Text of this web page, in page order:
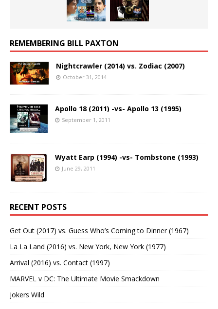
REMEMBERING BILL PAXTON
Nightcrawler (2014) vs. Zodiac (2007)
October 31, 2014
Apollo 18 (2011) -vs- Apollo 13 (1995)
September 1, 2011
Wyatt Earp (1994) -vs- Tombstone (1993)
June 29, 2011
RECENT POSTS
Get Out (2017) vs. Guess Who’s Coming to Dinner (1967)
La La Land (2016) vs. New York, New York (1977)
Arrival (2016) vs. Contact (1997)
MARVEL v DC: The Ultimate Movie Smackdown
Jokers Wild